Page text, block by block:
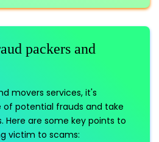
packers and
movers services, it's
potential frauds and take
Here are some key points to
victim to scams: